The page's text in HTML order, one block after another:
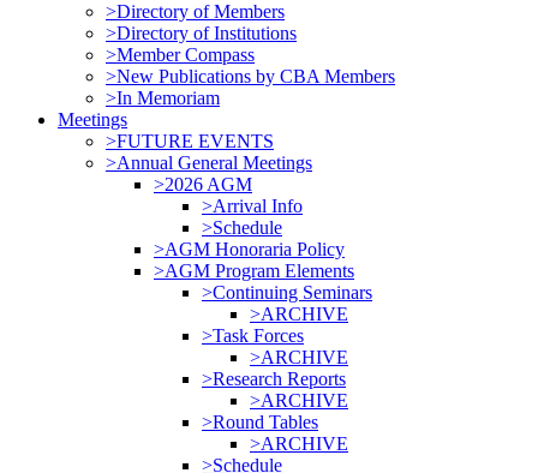
>Directory of Members
>Directory of Institutions
>Member Compass
>New Publications by CBA Members
>In Memoriam
Meetings
>FUTURE EVENTS
>Annual General Meetings
>2026 AGM
>Arrival Info
>Schedule
>AGM Honoraria Policy
>AGM Program Elements
>Continuing Seminars
>ARCHIVE
>Task Forces
>ARCHIVE
>Research Reports
>ARCHIVE
>Round Tables
>ARCHIVE
>Schedule